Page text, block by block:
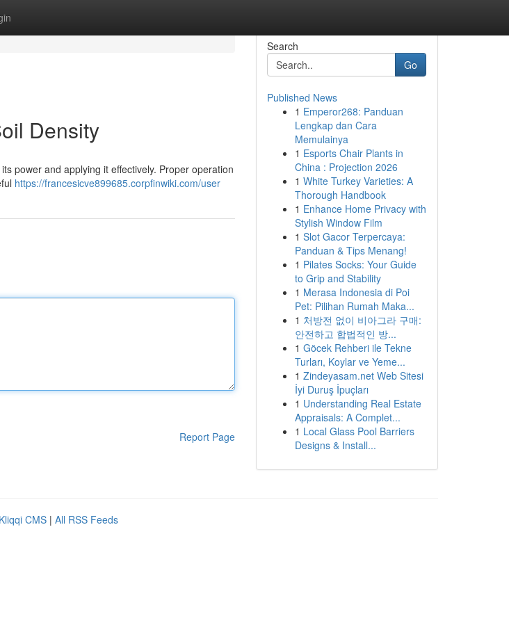
Density
power and applying it effectively. Proper operation
https://francesicve899685.corpfinwiki.com/user
Report Page
Search
Go
Published News
1 Emperor268: Panduan
Lengkap dan Cara
Memulainya
1 Esports Chair Plants in
China : Projection 2026
1 White Turkey Varieties: A
Thorough Handbook
1 Enhance Home Privacy with
Stylish Window Film
1 Slot Gacor Terpercaya:
Panduan & Tips Menang!
1 Pilates Socks: Your Guide
to Grip and Stability
1 Merasa Indonesia di Poi
Pet: Pilihan Rumah Maka...
1 처방전 없이 비아그라 구매:
안전하고 합법적인 방...
1 Göcek Rehberi ile Tekne
Turları, Koylar ve Yeme...
1 Zindeyasam.net Web Sitesi
İyi Duruş İpuçları
1 Understanding Real Estate
Appraisals: A Complet...
1 Local Glass Pool Barriers
Designs & Install...
Kliqqi CMS | All RSS Feeds